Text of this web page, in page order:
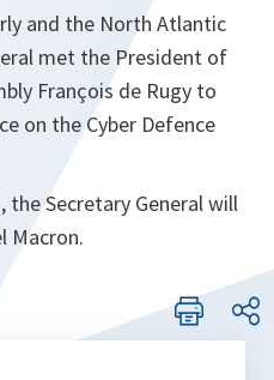
and the North Atlantic
met the President of
François de Rugy to
on the Cyber Defence
the Secretary General will
Macron.